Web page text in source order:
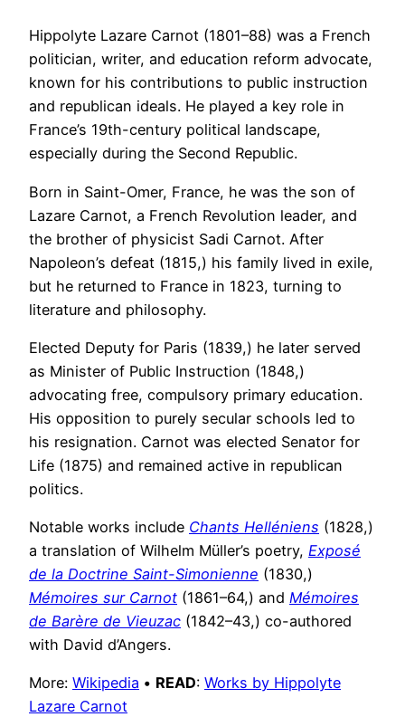
Hippolyte Lazare Carnot (1801–88) was a French
politician, writer, and education reform advocate,
known for his contributions to public instruction
and republican ideals. He played a key role in
France’s 19th-century political landscape,
especially during the Second Republic.
Born in Saint-Omer, France, he was the son of
Lazare Carnot, a French Revolution leader, and
the brother of physicist Sadi Carnot. After
Napoleon’s defeat (1815,) his family lived in exile,
but he returned to France in 1823, turning to
literature and philosophy.
Elected Deputy for Paris (1839,) he later served
as Minister of Public Instruction (1848,)
advocating free, compulsory primary education.
His opposition to purely secular schools led to
his resignation. Carnot was elected Senator for
Life (1875) and remained active in republican
politics.
Notable works include Chants Helléniens (1828,)
a translation of Wilhelm Müller’s poetry, Exposé
de la Doctrine Saint-Simonienne (1830,)
Mémoires sur Carnot (1861–64,) and Mémoires
de Barère de Vieuzac (1842–43,) co-authored
with David d’Angers.
More: Wikipedia • READ: Works by Hippolyte
Lazare Carnot